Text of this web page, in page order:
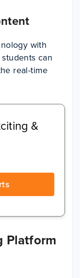
with
can
real-time
&
Platform